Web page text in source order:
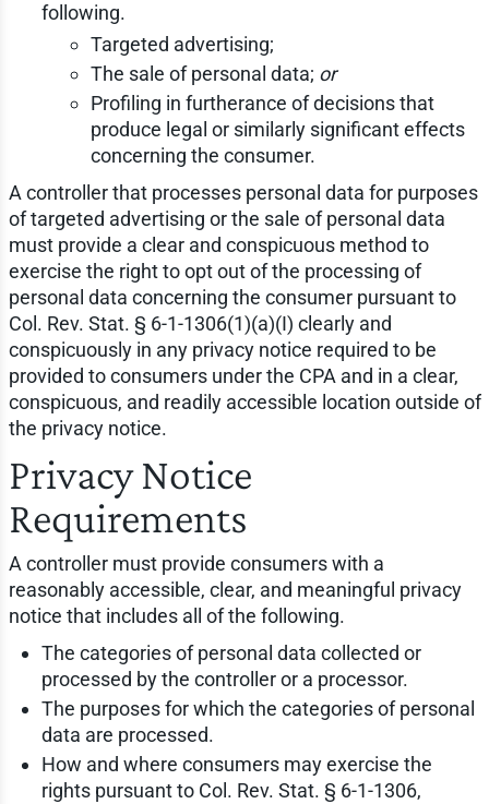
following.
Targeted advertising;
The sale of personal data; or
Profiling in furtherance of decisions that
produce legal or similarly significant effects
concerning the consumer.
A controller that processes personal data for purposes
of targeted advertising or the sale of personal data
must provide a clear and conspicuous method to
exercise the right to opt out of the processing of
personal data concerning the consumer pursuant to
Col. Rev. Stat. § 6-1-1306(1)(a)(I) clearly and
conspicuously in any privacy notice required to be
provided to consumers under the CPA and in a clear,
conspicuous, and readily accessible location outside of
the privacy notice.
Privacy Notice
Requirements
A controller must provide consumers with a
reasonably accessible, clear, and meaningful privacy
notice that includes all of the following.
The categories of personal data collected or
processed by the controller or a processor.
The purposes for which the categories of personal
data are processed.
How and where consumers may exercise the
rights pursuant to Col. Rev. Stat. § 6-1-1306,